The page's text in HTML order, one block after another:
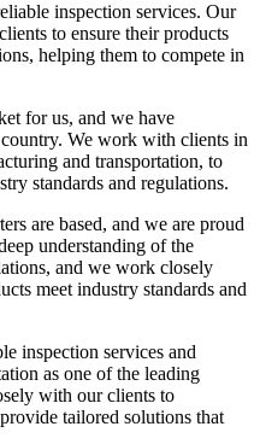
inspection services. Our
to ensure their products
helping them to compete in
for us, and we have
country. We work with clients in
and transportation, to
standards and regulations.
are based, and we are proud
understanding of the
and we work closely
meet industry standards and
inspection services and
as one of the leading
with our clients to
tailored solutions that